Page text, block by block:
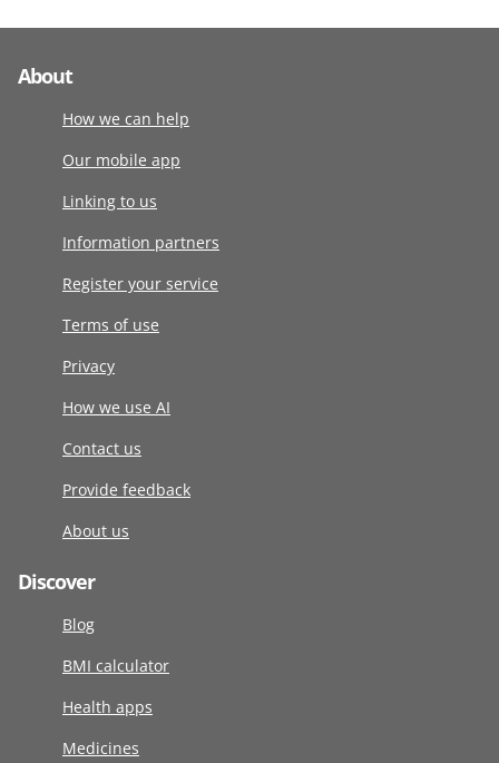
About
How we can help
Our mobile app
Linking to us
Information partners
Register your service
Terms of use
Privacy
How we use AI
Contact us
Provide feedback
About us
Discover
Blog
BMI calculator
Health apps
Medicines